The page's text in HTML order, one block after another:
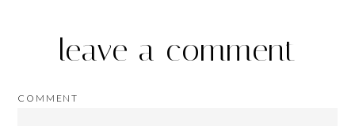
leave a comment
COMMENT